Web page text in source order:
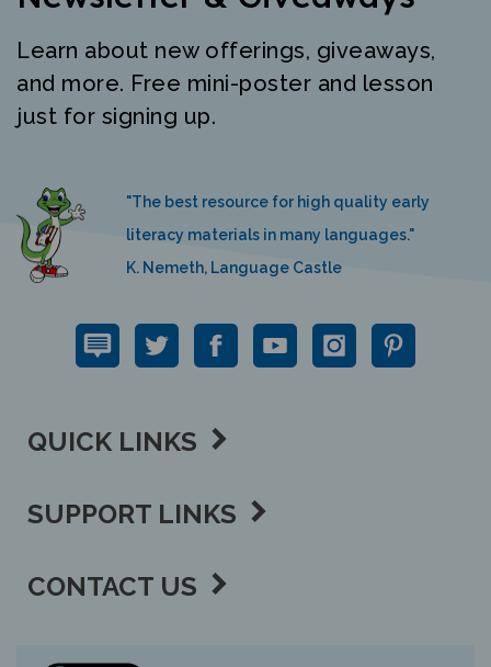
and more. Free mini-poster and lesson
just for signing up.
QUICK LINKS
SUPPORT LINKS
CONTACT US